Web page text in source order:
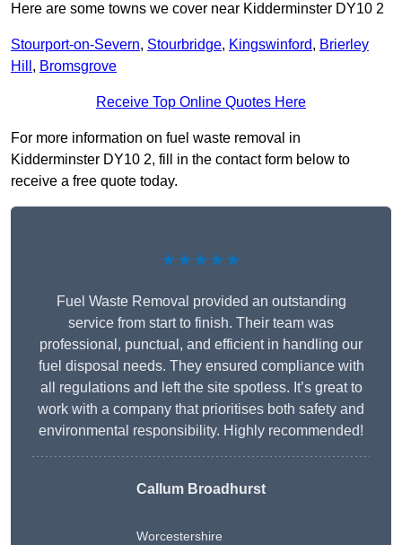
Here are some towns we cover near Kidderminster DY10 2
Stourport-on-Severn, Stourbridge, Kingswinford, Brierley
Hill , Bromsgrove
Receive Top Online Quotes Here
For more information on fuel waste removal in
Kidderminster DY10 2, fill in the contact form below to
receive a free quote today.
★★★★★
Fuel Waste Removal provided an outstanding
service from start to finish. Their team was
professional, punctual, and efficient in handling our
fuel disposal needs. They ensured compliance with
all regulations and left the site spotless. It’s great to
work with a company that prioritises both safety and
environmental responsibility. Highly recommended!
Callum Broadhurst
Worcestershire